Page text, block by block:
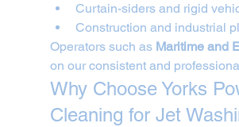
Curtain-siders and rigid
Construction and industrial
Operators such as Maritime and
on our consistent and
Why Choose Yorks
Cleaning for Jet